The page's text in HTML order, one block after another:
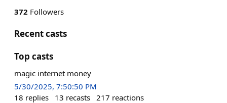
372 Followers
Recent casts
Top casts
magic internet money
5/30/2025, 7:50:50 PM
18 replies 13 recasts 217 reactions